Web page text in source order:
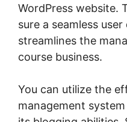
WordPress website.
sure a seamless
streamlines the
course business.
You can utilize the
management